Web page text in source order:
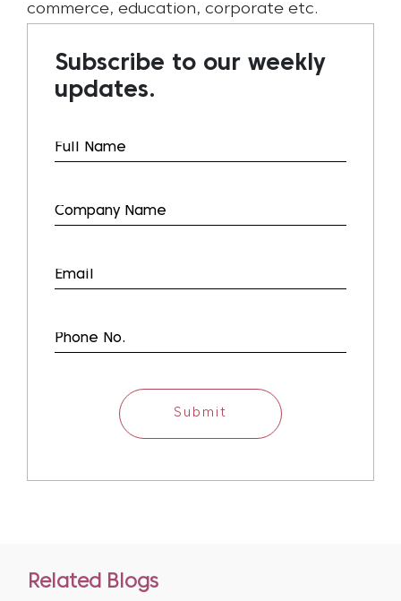
commerce, education, corporate etc.
Subscribe to our weekly
updates.
Submit
Related Blogs